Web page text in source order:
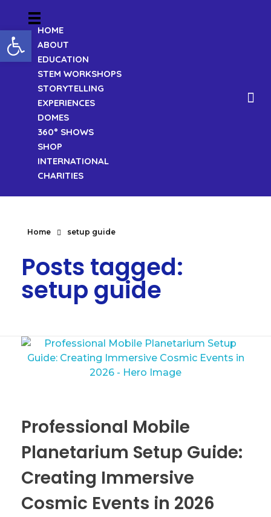
HOME
ABOUT
EDUCATION
STEM WORKSHOPS
STORYTELLING
EXPERIENCES
DOMES
360° SHOWS
SHOP
INTERNATIONAL
CHARITIES
Home setup guide
Posts tagged:
setup guide
Professional Mobile
Planetarium Setup Guide:
Creating Immersive
Cosmic Events in 2026
Open toolbar